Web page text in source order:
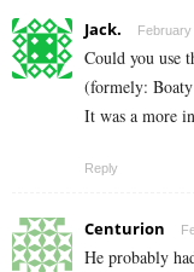
Jack. February
Could you use
(formely:
It was a more
Reply
Centurion
He probably